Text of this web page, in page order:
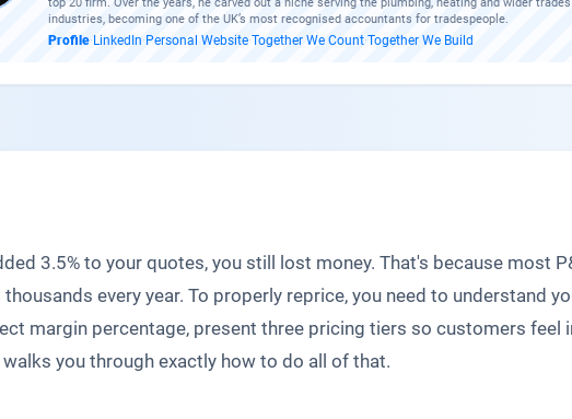
industries, becoming one of the UK’s most recognised accountants for tradespeople.
Profile· LinkedIn· Personal Website·Together We Count·Together We Build
3.5% to your quotes, you still lost money. That's because most
every year. To properly reprice, you need to understand
margin percentage, present three pricing tiers so customers feel
you through exactly how to do all of that.